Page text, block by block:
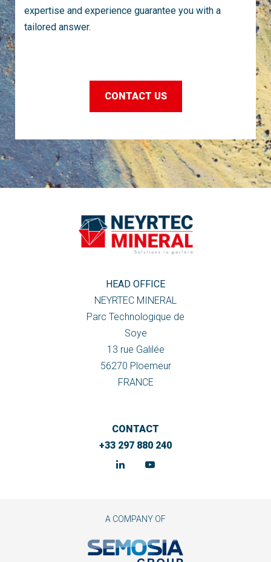
expertise and experience guarantee you with a
tailored answer.
CONTACT US
HEAD OFFICE
NEYRTEC MINERAL
Parc Technologique de
Soye
13 rue Galilée
56270 Ploemeur
FRANCE
CONTACT
+33 297 880 240
A COMPANY OF